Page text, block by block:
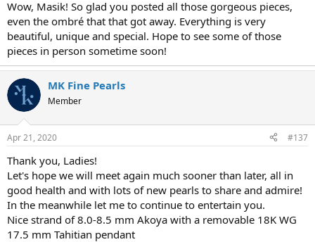
Wow, Masik! So glad you posted all those gorgeous pieces,
even the ombré that that got away. Everything is very
beautiful, unique and special. Hope to see some of those
pieces in person sometime soon!
MK Fine Pearls
Member
Apr 21, 2020 #137
Thank you, Ladies!
Let's hope we will meet again much sooner than later, all in
good health and with lots of new pearls to share and admire!
In the meanwhile let me to continue to entertain you.
Nice strand of 8.0-8.5 mm Akoya with a removable 18K WG
17.5 mm Tahitian pendant